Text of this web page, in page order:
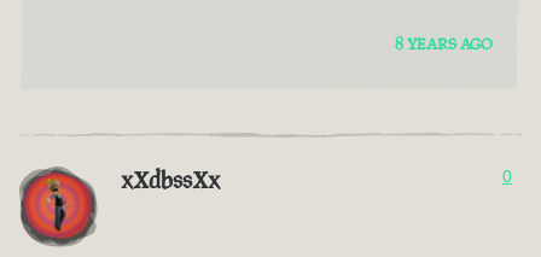
8 YEARS AGO
xXdbssXx 0